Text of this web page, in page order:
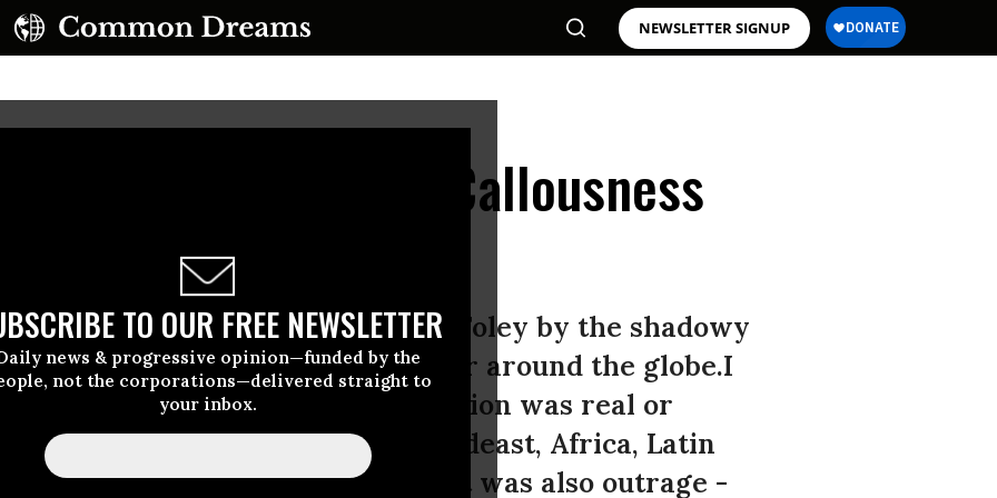
NEWSLETTER SIGNUP
TO OUR FREE NEWSLETTER
news & progressive opinion—funded by the
not the corporations—delivered straight to
your inbox.
a Beheading: Shared Callousness
War Zone
of freelance journalist James Foley by the shadowy
has sparked outrage and horror around the globe.I
we are not sure if the decapitation was real or
of covering wars in the Mideast, Africa, Latin
my reaction as a journalist was also outrage -